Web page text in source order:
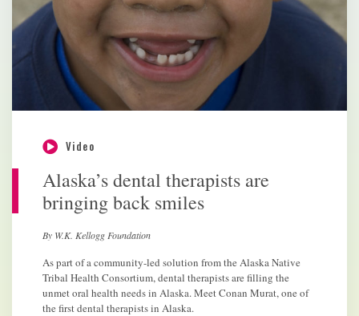
Video
Alaska’s dental therapists are
bringing back smiles
By W.K. Kellogg Foundation
As part of a community-led solution from the Alaska Native
Tribal Health Consortium, dental therapists are filling the
unmet oral health needs in Alaska. Meet Conan Murat, one of
the first dental therapists in Alaska.